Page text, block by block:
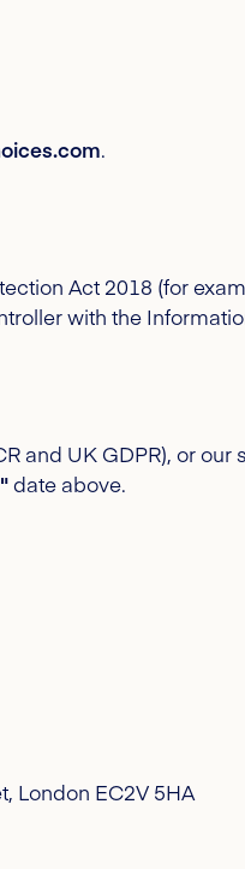
.
Act 2018 (for
with the
and UK GDPR), or
date above.
London EC2V 5HA